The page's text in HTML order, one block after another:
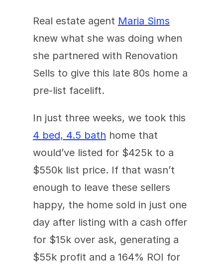
Real estate agent Maria Sims
knew what she was doing when
she partnered with Renovation
Sells to give this late 80s home a
pre-list facelift.
4 bed, 4.5 bath home that
would’ve listed for $425k to a
$550k list price. If that wasn’t
enough to leave these sellers
happy, the home sold in just one
day after listing with a cash offer
for $15k over ask, generating a
$55k profit and a 164% ROI for